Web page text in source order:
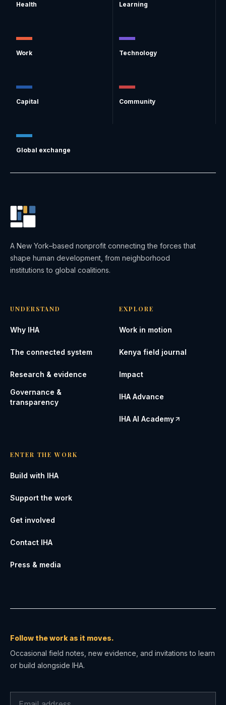
Health Learning
Work Technology
Capital Community
Global exchange
A New York–based nonprofit connecting the forces that
shape human development, from neighborhood
institutions to global coalitions.
UNDERSTAND
Why IHA
The connected system
Research & evidence
Governance &
transparency
EXPLORE
Work in motion
Kenya field journal
Impact
IHA Advance
IHA AI Academy
ENTER THE WORK
Build with IHA
Support the work
Get involved
Contact IHA
Press & media
Follow the work as it moves.
Occasional field notes, new evidence, and invitations to learn
or build alongside IHA.